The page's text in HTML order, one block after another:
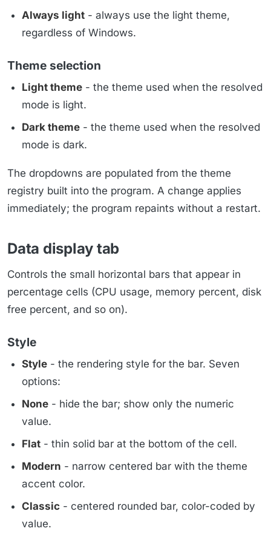
Always light - always use the light theme,
regardless of Windows.
Theme selection
Light theme - the theme used when the resolved
mode is light.
Dark theme - the theme used when the resolved
mode is dark.
The dropdowns are populated from the theme
registry built into the program. A change applies
immediately; the program repaints without a restart.
Data display tab
Controls the small horizontal bars that appear in
percentage cells (CPU usage, memory percent, disk
free percent, and so on).
Style
Style - the rendering style for the bar. Seven
options:
None - hide the bar; show only the numeric
value.
Flat - thin solid bar at the bottom of the cell.
Modern - narrow centered bar with the theme
accent color.
Classic - centered rounded bar, color-coded by
value.